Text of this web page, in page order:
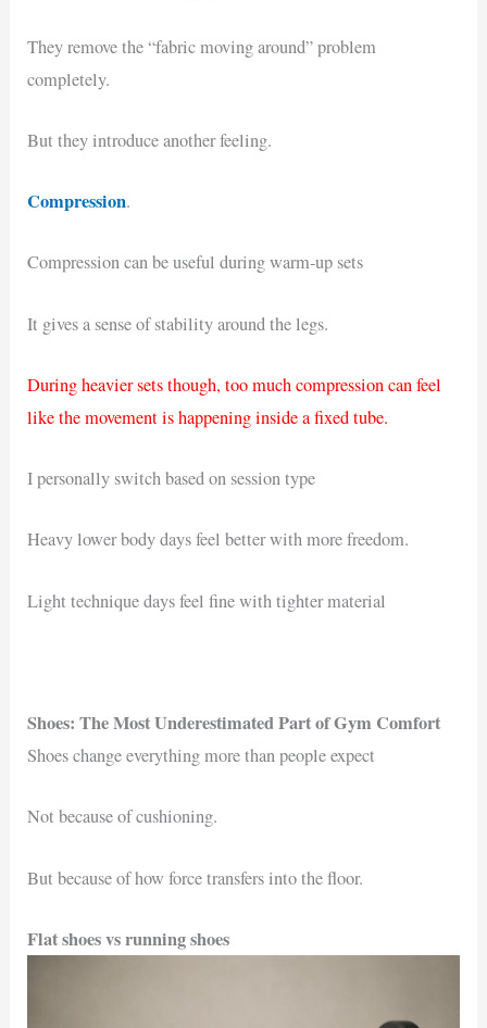
They remove the “fabric moving around” problem
completely.
But they introduce another feeling.
Compression.
Compression can be useful during warm-up sets
It gives a sense of stability around the legs.
During heavier sets though, too much compression can feel
like the movement is happening inside a fixed tube.
I personally switch based on session type
Heavy lower body days feel better with more freedom.
Light technique days feel fine with tighter material
Shoes: The Most Underestimated Part of Gym Comfort
Shoes change everything more than people expect
Not because of cushioning.
But because of how force transfers into the floor.
Flat shoes vs running shoes